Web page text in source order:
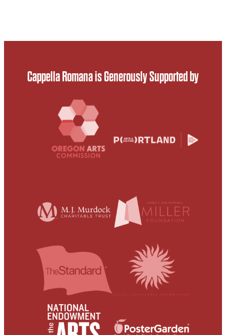
Cappella Romana is Generously Supported by